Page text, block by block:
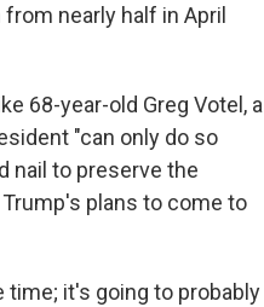
nearly half in April
68-year-old Greg Votel, a
"can only do so
nail to preserve the
plans to come to
time; it's going to probably